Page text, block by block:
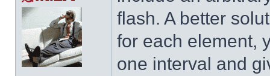
flash. A better
for each element,
one interval and